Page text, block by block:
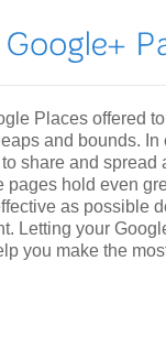
Places offered
and bounds.
share and
hold even
as possible
Letting your
you make the